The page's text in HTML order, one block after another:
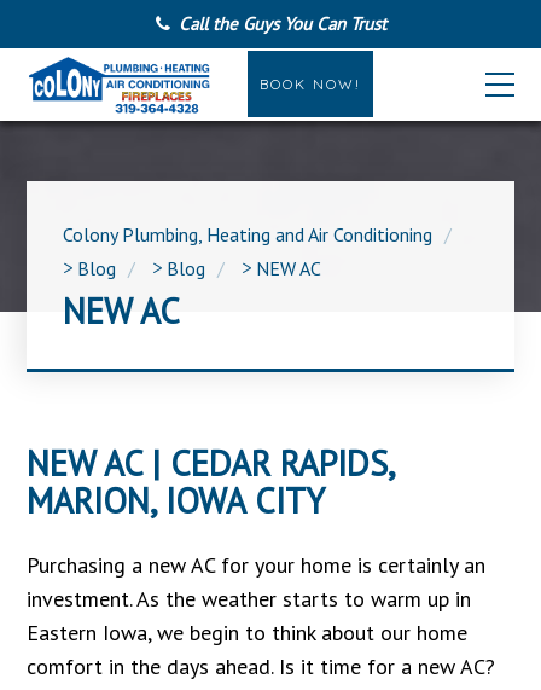
Call the Guys You Can Trust
BOOK NOW!
Colony Plumbing, Heating and Air Conditioning
> Blog > Blog > NEW AC
NEW AC
NEW AC | CEDAR RAPIDS,
MARION, IOWA CITY
Purchasing a new AC for your home is certainly an
investment. As the weather starts to warm up in
Eastern Iowa, we begin to think about our home
comfort in the days ahead. Is it time for a new AC?